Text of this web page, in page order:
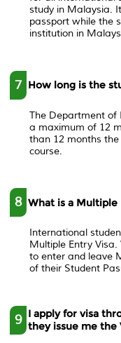
study in Malaysia.
passport while the
institution in
7 How long is the
The Department of
a maximum of 12
than 12 months
course.
8 What is a Multiple
International
Multiple Entry
to enter and leave
of their Student
9 I apply for visa
they issue me the